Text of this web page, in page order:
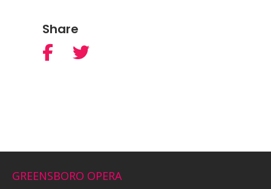
Share
GREENSBORO OPERA